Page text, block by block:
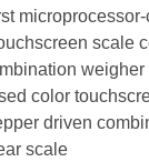
scale
weigher
color
driven
scale